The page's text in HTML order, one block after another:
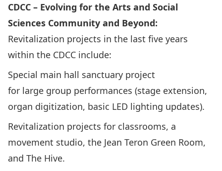
CDCC – Evolving for the Arts and Social
Sciences Community and Beyond:
Revitalization projects in the last five years
within the CDCC include:
Special main hall sanctuary project
for large group performances (stage extension,
organ digitization, basic LED lighting updates).
Revitalization projects for classrooms, a
movement studio, the Jean Teron Green Room,
and The Hive.